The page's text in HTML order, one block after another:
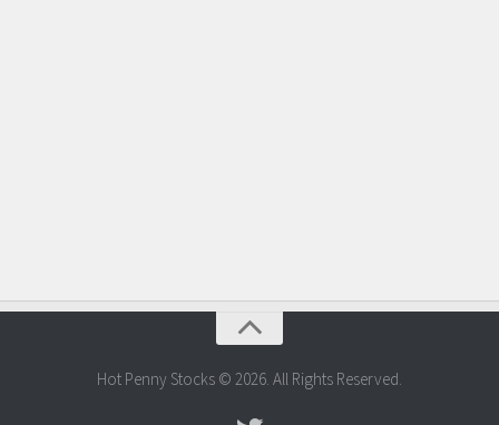
Hot Penny Stocks © 2026. All Rights Reserved.